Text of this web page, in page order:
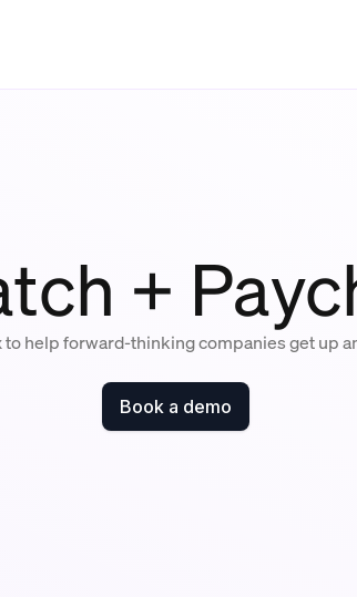
+
help forward-thinking companies get up
Book a demo